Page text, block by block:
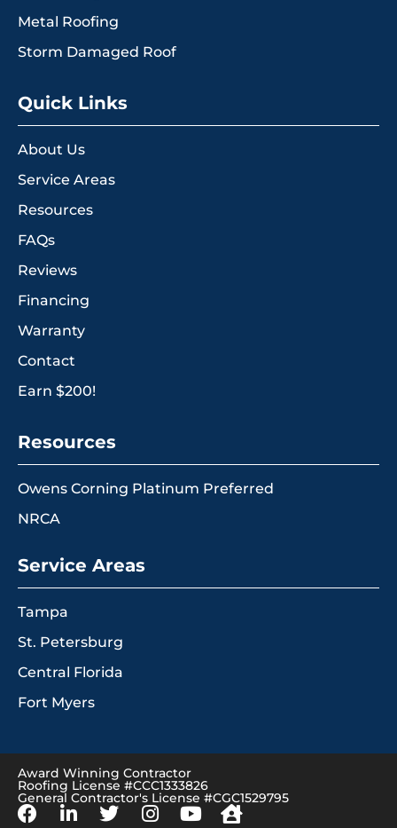
Metal Roofing
Storm Damaged Roof
Quick Links
About Us
Service Areas
Resources
FAQs
Reviews
Financing
Warranty
Contact
Earn $200!
Resources
Owens Corning Platinum Preferred
NRCA
Service Areas
Tampa
St. Petersburg
Central Florida
Fort Myers
Award Winning Contractor
Roofing License #CCC1333826
General Contractor's License #CGC1529795